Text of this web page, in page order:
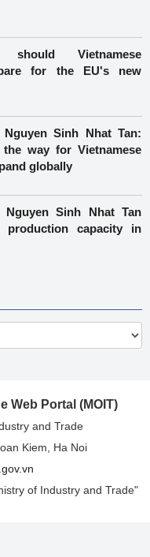
Vietnamese
for the EU's new
Sinh Nhat Tan:
the way for Vietnamese
globally
Nguyen Sinh Nhat Tan
production capacity in
Web Portal (MOIT)
and Trade
Kiem, Ha Noi
of Industry and Trade"